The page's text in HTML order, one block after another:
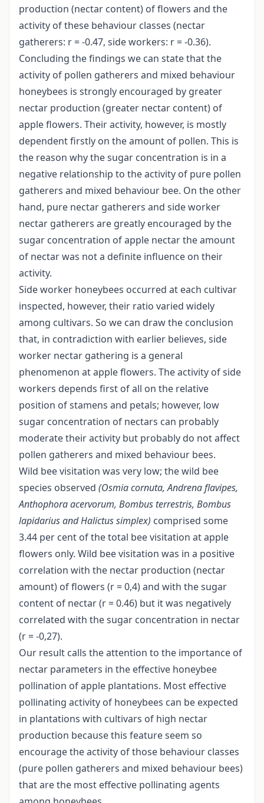
production (nectar content) of flowers and the
activity of these behaviour classes (nectar
gatherers: r = -0.47, side workers: r = -0.36).
Concluding the findings we can state that the
activity of pollen gatherers and mixed behaviour
honeybees is strongly encouraged by greater
nectar production (greater nectar content) of
apple flowers. Their activity, however, is mostly
dependent firstly on the amount of pollen. This is
the reason why the sugar concentration is in a
negative relationship to the activity of pure pollen
gatherers and mixed behaviour bee. On the other
hand, pure nectar gatherers and side worker
nectar gatherers are greatly encouraged by the
sugar concentration of apple nectar the amount
of nectar was not a definite influence on their
activity.
Side worker honeybees occurred at each cultivar
inspected, however, their ratio varied widely
among cultivars. So we can draw the conclusion
that, in contradiction with earlier believes, side
worker nectar gathering is a general
phenomenon at apple flowers. The activity of side
workers depends first of all on the relative
position of stamens and petals; however, low
sugar concentration of nectars can probably
moderate their activity but probably do not affect
pollen gatherers and mixed behaviour bees.
Wild bee visitation was very low; the wild bee
species observed (Osmia cornuta, Andrena flavipes,
Anthophora acervorum, Bombus terrestris, Bombus
lapidarius and Halictus simplex) comprised some
3.44 per cent of the total bee visitation at apple
flowers only. Wild bee visitation was in a positive
correlation with the nectar production (nectar
amount) of flowers (r = 0,4) and with the sugar
content of nectar (r = 0.46) but it was negatively
correlated with the sugar concentration in nectar
(r = -0,27).
Our result calls the attention to the importance of
nectar parameters in the effective honeybee
pollination of apple plantations. Most effective
pollinating activity of honeybees can be expected
in plantations with cultivars of high nectar
production because this feature seem so
encourage the activity of those behaviour classes
(pure pollen gatherers and mixed behaviour bees)
that are the most effective pollinating agents